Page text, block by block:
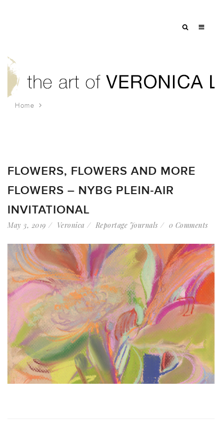
Home
FLOWERS, FLOWERS AND MORE
FLOWERS – NYBG PLEIN-AIR
INVITATIONAL
May 3, 2019 Veronica Reportage Journals 0 Comments